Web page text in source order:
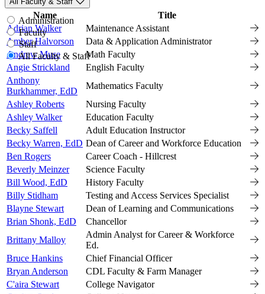
Administration
Faculty
Staff
All Faculty & Staff
Name Title
Adrian Walker
Maintenance Assistant
Amber Halvorson
Data & Application Administrator
Andrew Muse
Math Faculty
Angie Strickland
English Faculty
Anthony
Burkhammer, EdD
Mathematics Faculty
Ashley Roberts
Nursing Faculty
Ashley Walker
Education Faculty
Becky Saffell
Adult Education Instructor
Becky Warren, EdD Dean of Career and Workforce Education
Ben Rogers
Career Coach - Hillcrest
Beverly Meinzer
Science Faculty
Bill Wood, EdD
History Faculty
Billy Stidham
Testing and Access Services Specialist
Blayne Stewart
Dean of Learning and Communications
Brian Shonk, EdD
Chancellor
Brittany Malloy
Admin Analyst for Career & Workforce
Ed.
Bruce Hankins
Chief Financial Officer
Bryan Anderson
CDL Faculty & Farm Manager
C'aira Stewart
College Navigator